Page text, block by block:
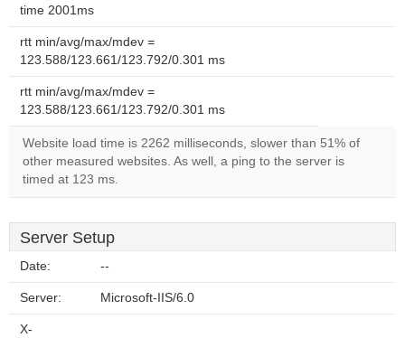
time 2001ms
rtt min/avg/max/mdev =
123.588/123.661/123.792/0.301 ms
rtt min/avg/max/mdev =
123.588/123.661/123.792/0.301 ms
Website load time is 2262 milliseconds, slower than 51% of
other measured websites. As well, a ping to the server is
timed at 123 ms.
Server Setup
Date: --
Server: Microsoft-IIS/6.0
X-